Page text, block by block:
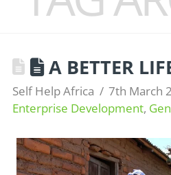
A BETTER
Self Help Africa
7th March
Enterprise Development,